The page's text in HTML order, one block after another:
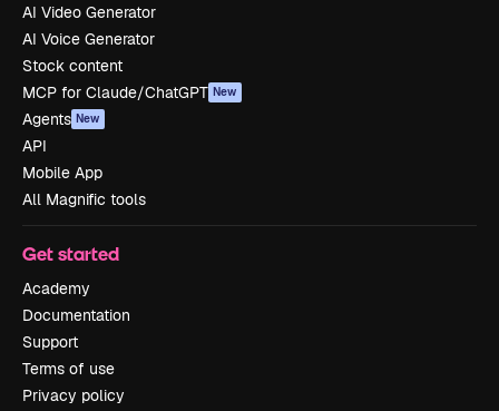
AI Video Generator
AI Voice Generator
Stock content
MCP for Claude/ChatGPT New
Agents New
API
Mobile App
All Magnific tools
Get started
Academy
Documentation
Support
Terms of use
Privacy policy